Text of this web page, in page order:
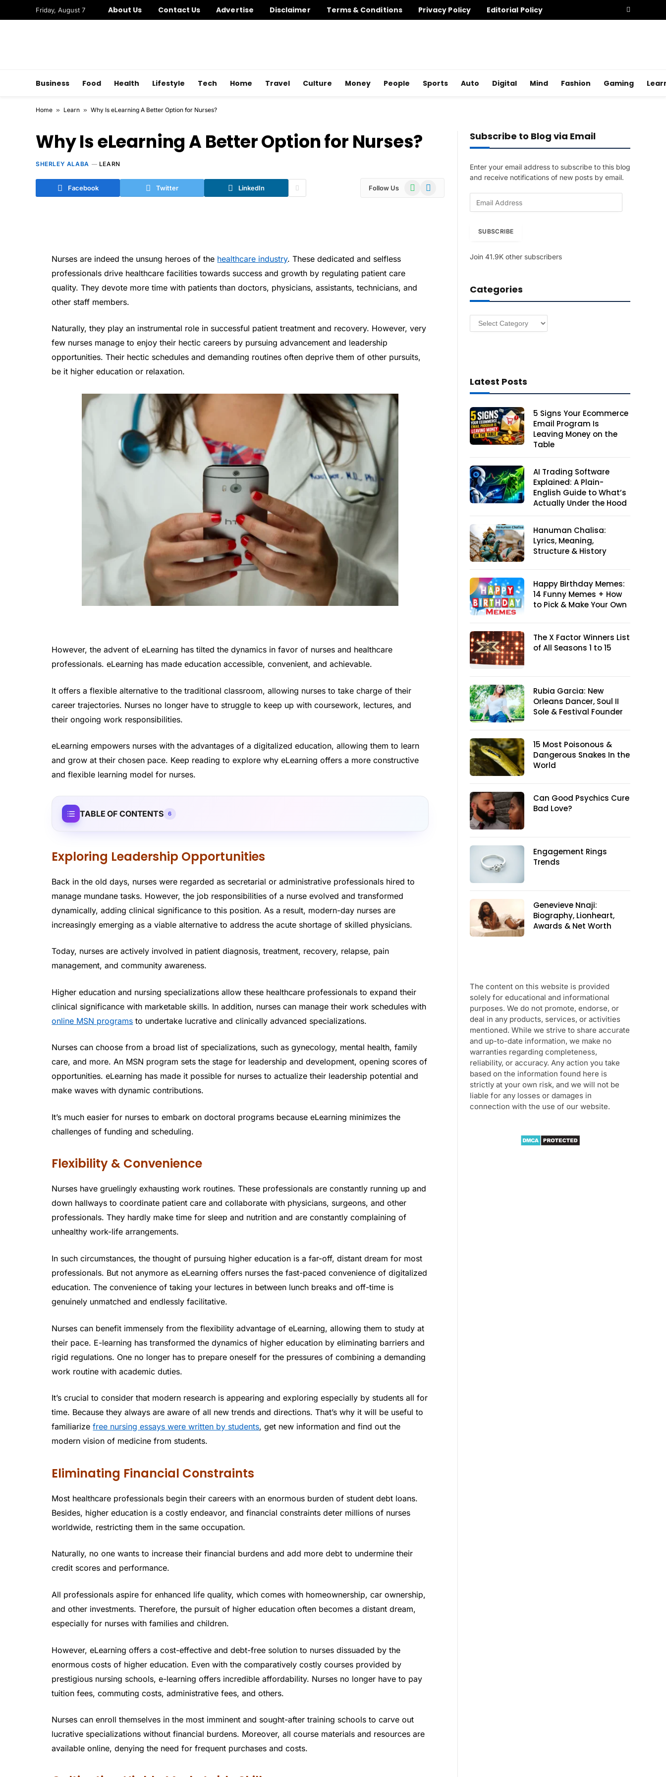
Friday, August 7 About Us Contact Us Advertise Disclaimer Terms & Conditions Privacy Policy Editorial Policy
Business Food Health Lifestyle Tech Home Travel Culture Money People Sports Auto Digital Mind Fashion Gaming
Home » Learn » Why Is eLearning A Better Option for Nurses?
Why Is eLearning A Better Option for Nurses?
SHERLEY ALABA LEARN
Facebook Twitter LinkedIn Follow Us WhatsAppTelegram
Nurses are indeed the unsung heroes of the healthcare industry. These dedicated and selfless
professionals drive healthcare facilities towards success and growth by regulating patient care
quality. They devote more time with patients than doctors, physicians, assistants, technicians, and
other staff members.
Naturally, they play an instrumental role in successful patient treatment and recovery. However, very
few nurses manage to enjoy their hectic careers by pursuing advancement and leadership
opportunities. Their hectic schedules and demanding routines often deprive them of other pursuits,
be it higher education or relaxation.
However, the advent of eLearning has tilted the dynamics in favor of nurses and healthcare
professionals. eLearning has made education accessible, convenient, and achievable.
It offers a flexible alternative to the traditional classroom, allowing nurses to take charge of their
career trajectories. Nurses no longer have to struggle to keep up with coursework, lectures, and
their ongoing work responsibilities.
eLearning empowers nurses with the advantages of a digitalized education, allowing them to learn
and grow at their chosen pace. Keep reading to explore why eLearning offers a more constructive
and flexible learning model for nurses.
TABLE OF CONTENTS 6
Exploring Leadership Opportunities
Back in the old days, nurses were regarded as secretarial or administrative professionals hired to
manage mundane tasks. However, the job responsibilities of a nurse evolved and transformed
dynamically, adding clinical significance to this position. As a result, modern-day nurses are
increasingly emerging as a viable alternative to address the acute shortage of skilled physicians.
Today, nurses are actively involved in patient diagnosis, treatment, recovery, relapse, pain
management, and community awareness.
Higher education and nursing specializations allow these healthcare professionals to expand their
clinical significance with marketable skills. In addition, nurses can manage their work schedules with
online MSN programs to undertake lucrative and clinically advanced specializations.
Nurses can choose from a broad list of specializations, such as gynecology, mental health, family
care, and more. An MSN program sets the stage for leadership and development, opening scores of
opportunities. eLearning has made it possible for nurses to actualize their leadership potential and
make waves with dynamic contributions.
It’s much easier for nurses to embark on doctoral programs because eLearning minimizes the
challenges of funding and scheduling.
Flexibility & Convenience
Nurses have gruelingly exhausting work routines. These professionals are constantly running up and
down hallways to coordinate patient care and collaborate with physicians, surgeons, and other
professionals. They hardly make time for sleep and nutrition and are constantly complaining of
unhealthy work-life arrangements.
In such circumstances, the thought of pursuing higher education is a far-off, distant dream for most
professionals. But not anymore as eLearning offers nurses the fast-paced convenience of digitalized
education. The convenience of taking your lectures in between lunch breaks and off-time is
genuinely unmatched and endlessly facilitative.
Nurses can benefit immensely from the flexibility advantage of eLearning, allowing them to study at
their pace. E-learning has transformed the dynamics of higher education by eliminating barriers and
rigid regulations. One no longer has to prepare oneself for the pressures of combining a demanding
work routine with academic duties.
It’s crucial to consider that modern research is appearing and exploring especially by students all for
time. Because they always are aware of all new trends and directions. That’s why it will be useful to
familiarizefree nursing essays were written by students, get new information and find out the
modern vision of medicine from students.
Eliminating Financial Constraints
Most healthcare professionals begin their careers with an enormous burden of student debt loans.
Besides, higher education is a costly endeavor, and financial constraints deter millions of nurses
worldwide, restricting them in the same occupation.
Naturally, no one wants to increase their financial burdens and add more debt to undermine their
credit scores and performance.
All professionals aspire for enhanced life quality, which comes with homeownership, car ownership,
and other investments. Therefore, the pursuit of higher education often becomes a distant dream,
especially for nurses with families and children.
However, eLearning offers a cost-effective and debt-free solution to nurses dissuaded by the
enormous costs of higher education. Even with the comparatively costly courses provided by
prestigious nursing schools, e-learning offers incredible affordability. Nurses no longer have to pay
tuition fees, commuting costs, administrative fees, and others.
Nurses can enroll themselves in the most imminent and sought-after training schools to carve out
lucrative specializations without financial burdens. Moreover, all course materials and resources are
available online, denying the need for frequent purchases and costs.
Subscribe to Blog via Email
Enter your email address to subscribe to this blog
and receive notifications of new posts by email.
d
e
s
SUBSCRIBE
Join 41.9K other subscribers
Categories
Categories
Latest Posts
5 Signs Your Ecommerce
Email Program Is
Leaving Money on the
Table
AI Trading Software
Explained: A Plain-
English Guide to What’s
Actually Under the Hood
Hanuman Chalisa:
Lyrics, Meaning,
Structure & History
Happy Birthday Memes:
14 Funny Memes + How
to Pick & Make Your Own
The X Factor Winners List
of All Seasons 1 to 15
Rubia Garcia: New
Orleans Dancer, Soul II
Sole & Festival Founder
15 Most Poisonous &
Dangerous Snakes In the
World
Can Good Psychics Cure
Bad Love?
Engagement Rings
Trends
Genevieve Nnaji:
Biography, Lionheart,
Awards & Net Worth
The content on this website is provided
solely for educational and informational
purposes. We do not promote, endorse, or
deal in any products, services, or activities
mentioned. While we strive to share accurate
and up-to-date information, we make no
warranties regarding completeness,
reliability, or accuracy. Any action you take
based on the information found here is
strictly at your own risk, and we will not be
liable for any losses or damages in
connection with the use of our website.